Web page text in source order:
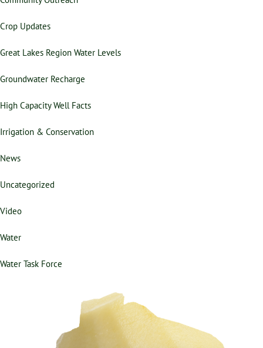
Crop Updates
Great Lakes Region Water Levels
Groundwater Recharge
High Capacity Well Facts
Irrigation & Conservation
News
Uncategorized
Video
Water
Water Task Force